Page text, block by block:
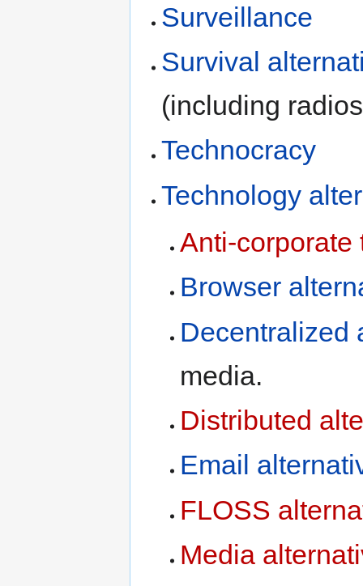
Surveillance
Survival
(including
Technocracy
Technology
Anti-corporate
Browser
media.
Distributed
Email
FLOSS
Media